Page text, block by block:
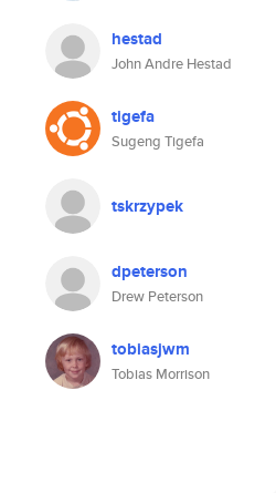
hestad
John Andre Hestad
tigefa
Sugeng Tigefa
tskrzypek
dpeterson
Drew Peterson
tobiasjwm
Tobias Morrison